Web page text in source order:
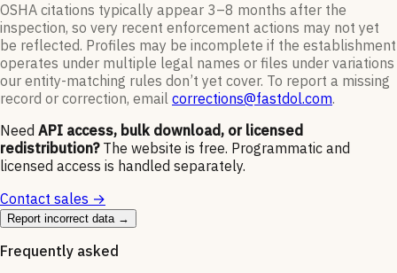
OSHA citations typically appear 3–8 months after the
inspection, so very recent enforcement actions may not yet
be reflected. Profiles may be incomplete if the establishment
operates under multiple legal names or files under variations
our entity-matching rules don’t yet cover. To report a missing
record or correction, email corrections@fastdol.com.
Need API access, bulk download, or licensed
redistribution? The website is free. Programmatic and
licensed access is handled separately.
Contact sales →
Report incorrect data →
Frequently asked